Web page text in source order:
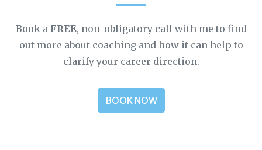
Book a FREE, non-obligatory call with me to find
out more about coaching and how it can help to
clarify your career direction.
BOOK NOW